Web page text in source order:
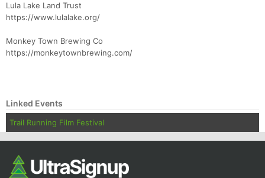
Lula Lake Land Trust
https://www.lulalake.org/
Monkey Town Brewing Co
https://monkeytownbrewing.com/
Linked Events
Trail Running Film Festival